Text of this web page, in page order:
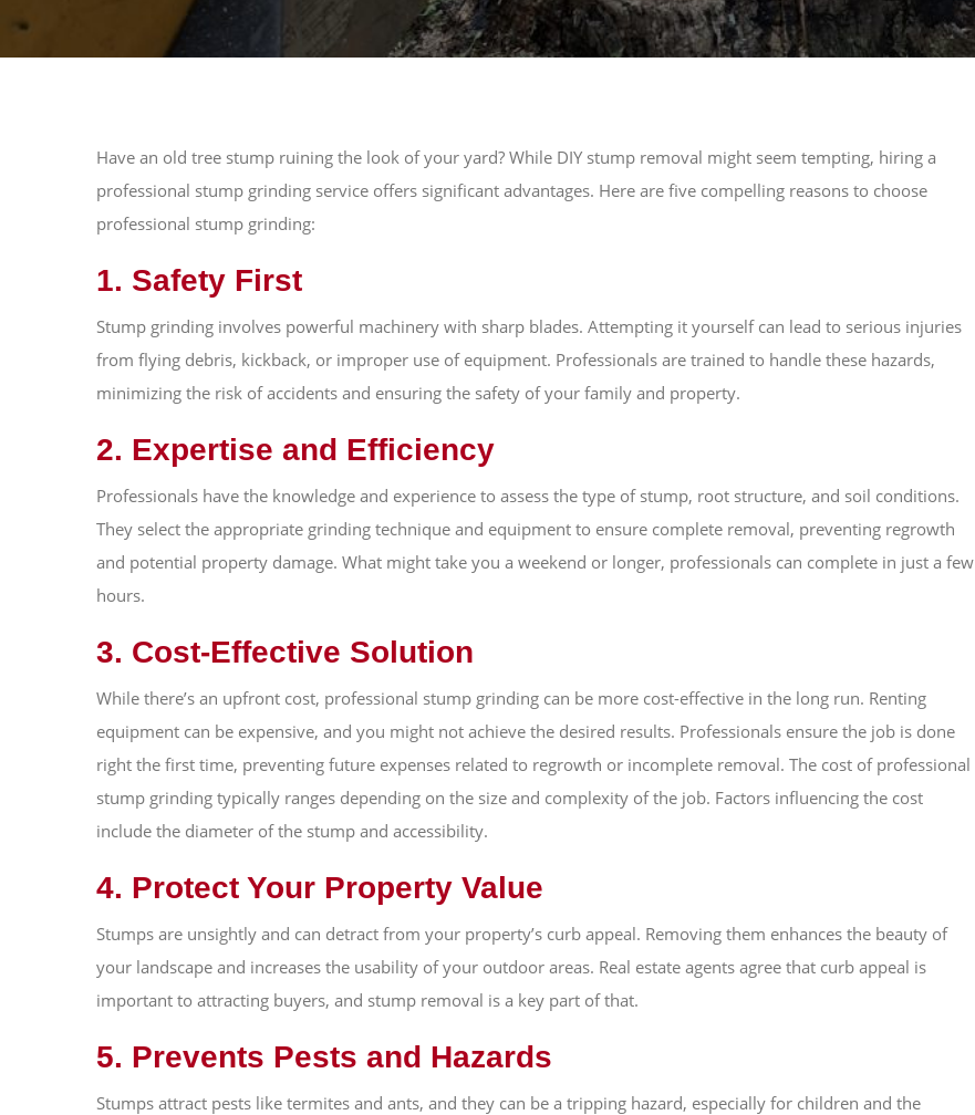
Have an old tree stump ruining the look of your yard? While DIY stump removal might seem tempting, hiring a
professional stump grinding service offers significant advantages. Here are five compelling reasons to choose
professional stump grinding:
1. Safety First
Stump grinding involves powerful machinery with sharp blades. Attempting it yourself can lead to serious injuries
from flying debris, kickback, or improper use of equipment. Professionals are trained to handle these hazards,
minimizing the risk of accidents and ensuring the safety of your family and property.
2. Expertise and Efficiency
Professionals have the knowledge and experience to assess the type of stump, root structure, and soil conditions.
They select the appropriate grinding technique and equipment to ensure complete removal, preventing regrowth
and potential property damage. What might take you a weekend or longer, professionals can complete in just a few
hours.
3. Cost-Effective Solution
While there’s an upfront cost, professional stump grinding can be more cost-effective in the long run. Renting
equipment can be expensive, and you might not achieve the desired results. Professionals ensure the job is done
right the first time, preventing future expenses related to regrowth or incomplete removal. The cost of professional
stump grinding typically ranges depending on the size and complexity of the job. Factors influencing the cost
include the diameter of the stump and accessibility.
4. Protect Your Property Value
Stumps are unsightly and can detract from your property’s curb appeal. Removing them enhances the beauty of
your landscape and increases the usability of your outdoor areas. Real estate agents agree that curb appeal is
important to attracting buyers, and stump removal is a key part of that.
5. Prevents Pests and Hazards
Stumps attract pests like termites and ants, and they can be a tripping hazard, especially for children and the